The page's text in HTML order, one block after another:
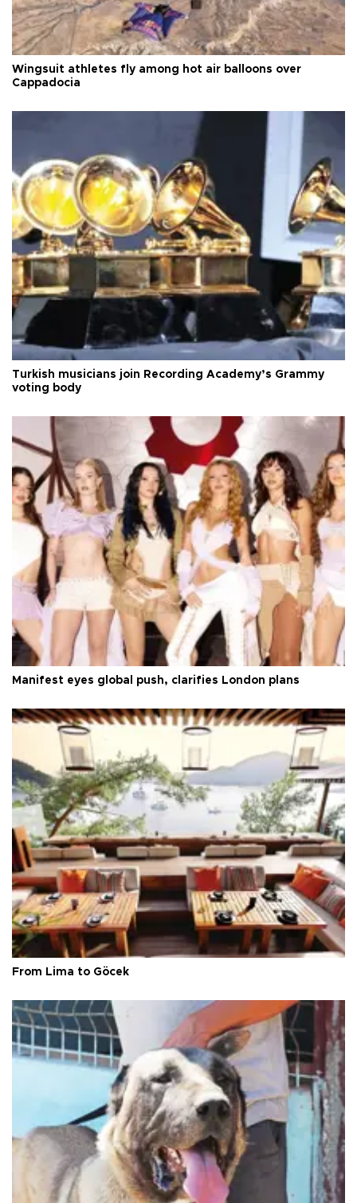
Wingsuit athletes fly among hot air balloons over
Cappadocia
Turkish musicians join Recording Academy’s Grammy
voting body
Manifest eyes global push, clarifies London plans
From Lima to Göcek